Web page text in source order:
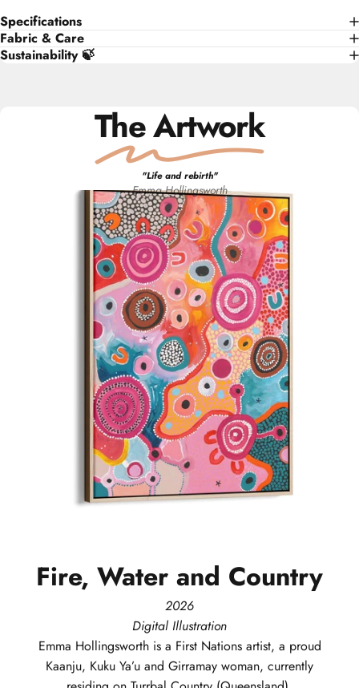
Specifications
Fabric & Care
Sustainability 🍃
The Artwork
"Life and rebirth"
Emma Hollingsworth
Fire, Water and Country
2026
Digital Illustration
Emma Hollingsworth is a First Nations artist, a proud
Kaanju, Kuku Ya’u and Girramay woman, currently